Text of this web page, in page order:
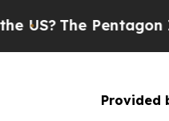
The Pentagon Is
Provided